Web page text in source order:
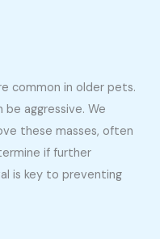
common in older pets.
aggressive. We
these masses, often
if further
is key to preventing